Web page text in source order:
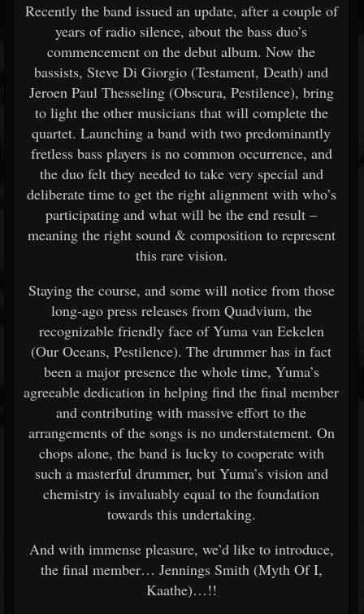
Recently the band issued an update, after a couple of
years of radio silence, about the bass duo’s
commencement on the debut album. Now the
bassists, Steve Di Giorgio (Testament, Death) and
Jeroen Paul Thesseling (Obscura, Pestilence), bring
to light the other musicians that will complete the
quartet. Launching a band with two predominantly
fretless bass players is no common occurrence, and
the duo felt they needed to take very special and
deliberate time to get the right alignment with who’s
participating and what will be the end result –
meaning the right sound & composition to represent
this rare vision.
Staying the course, and some will notice from those
long-ago press releases from Quadvium, the
recognizable friendly face of Yuma van Eekelen
(Our Oceans, Pestilence). The drummer has in fact
been a major presence the whole time, Yuma’s
agreeable dedication in helping find the final member
and contributing with massive effort to the
arrangements of the songs is no understatement. On
chops alone, the band is lucky to cooperate with
such a masterful drummer, but Yuma’s vision and
chemistry is invaluably equal to the foundation
towards this undertaking.
And with immense pleasure, we’d like to introduce,
the final member… Jennings Smith (Myth Of I,
Kaathe)…!!